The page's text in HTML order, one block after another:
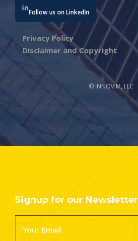
Follow us on LinkedIn
Privacy Policy
Disclaimer and Copyright
© INNOVIM, LLC
Signup for our Newsletter
Newsletter